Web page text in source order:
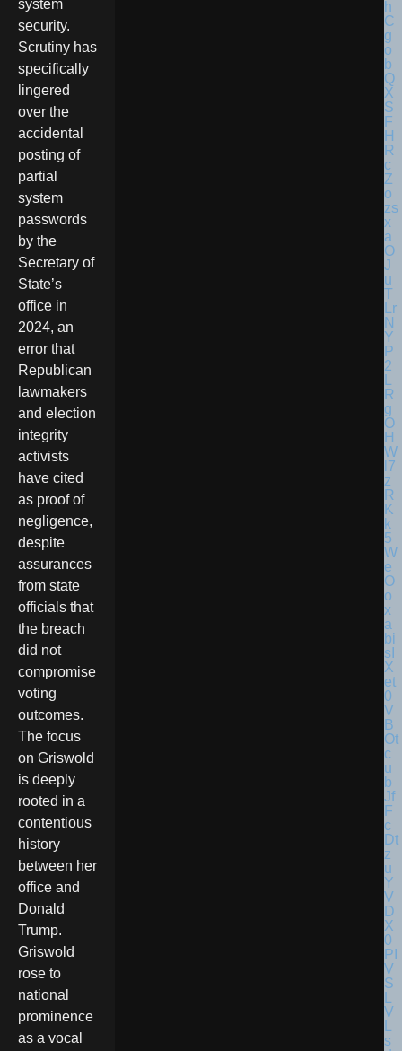
system
security.
Scrutiny has
specifically
lingered
over the
accidental
posting of
partial
system
passwords
by the
Secretary of
State’s
office in
2024, an
error that
Republican
lawmakers
and election
integrity
activists
have cited
as proof of
negligence,
despite
assurances
from state
officials that
the breach
did not
compromise
voting
outcomes.
The focus
on Griswold
is deeply
rooted in a
contentious
history
between her
office and
Donald
Trump.
Griswold
rose to
national
prominence
as a vocal